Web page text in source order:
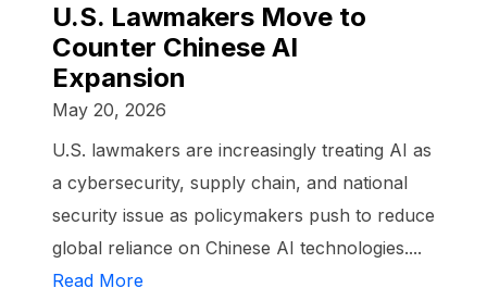
U.S. Lawmakers Move to
Counter Chinese AI
Expansion
May 20, 2026
U.S. lawmakers are increasingly treating AI as
a cybersecurity, supply chain, and national
security issue as policymakers push to reduce
global reliance on Chinese AI technologies....
Read More